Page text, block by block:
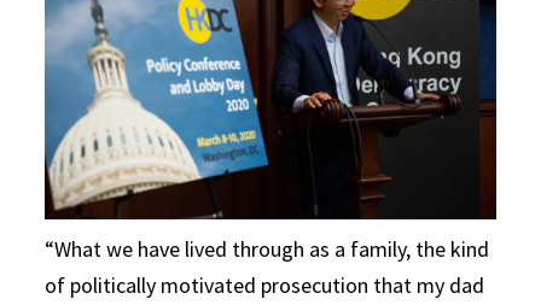
“What we have lived through as a family, the kind
of politically motivated prosecution that my dad